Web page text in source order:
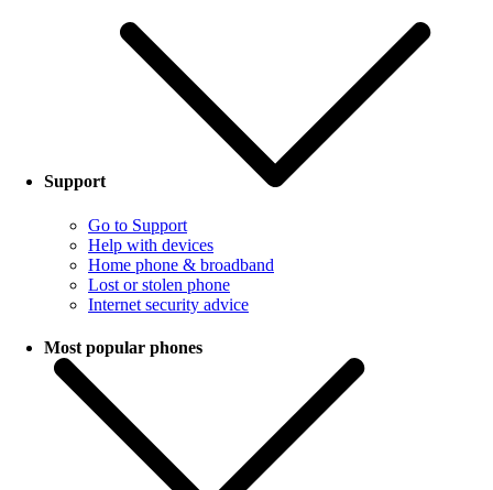
Support
Go to Support
Help with devices
Home phone & broadband
Lost or stolen phone
Internet security advice
Most popular phones